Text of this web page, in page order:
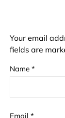
Your email
fields are
Name *
Email *